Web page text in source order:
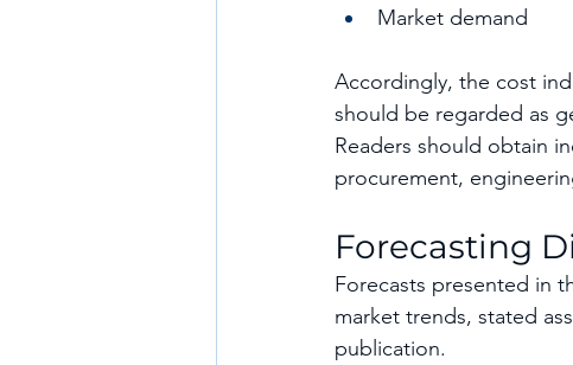
Market demand
Accordingly, the cost
should be regarded as
Readers should obtain
procurement,
Forecasting
Forecasts presented in
market trends, stated
publication.